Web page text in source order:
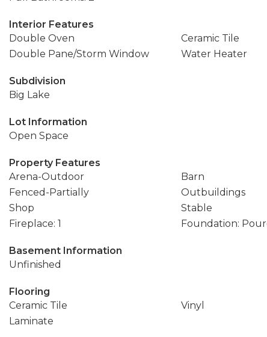
Interior Features
Double Oven
Ceramic Tile
Double Pane/Storm Window
Water Heater
Subdivision
Big Lake
Lot Information
Open Space
Property Features
Arena-Outdoor
Barn
Fenced-Partially
Outbuildings
Shop
Stable
Fireplace: 1
Foundation:
Basement Information
Unfinished
Flooring
Ceramic Tile
Vinyl
Laminate